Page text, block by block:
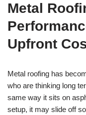
Metal
Upfront
Metal roofing has
who are thinking long
same way it sits on
setup, it may slide off